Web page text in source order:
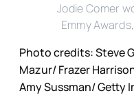
Jodie Comer
Emmy
Photo credits: Steve
Mazur/ Frazer
Amy Sussman/ Getty